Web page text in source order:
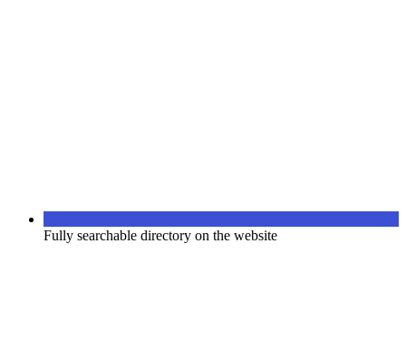
Fully searchable directory on the website